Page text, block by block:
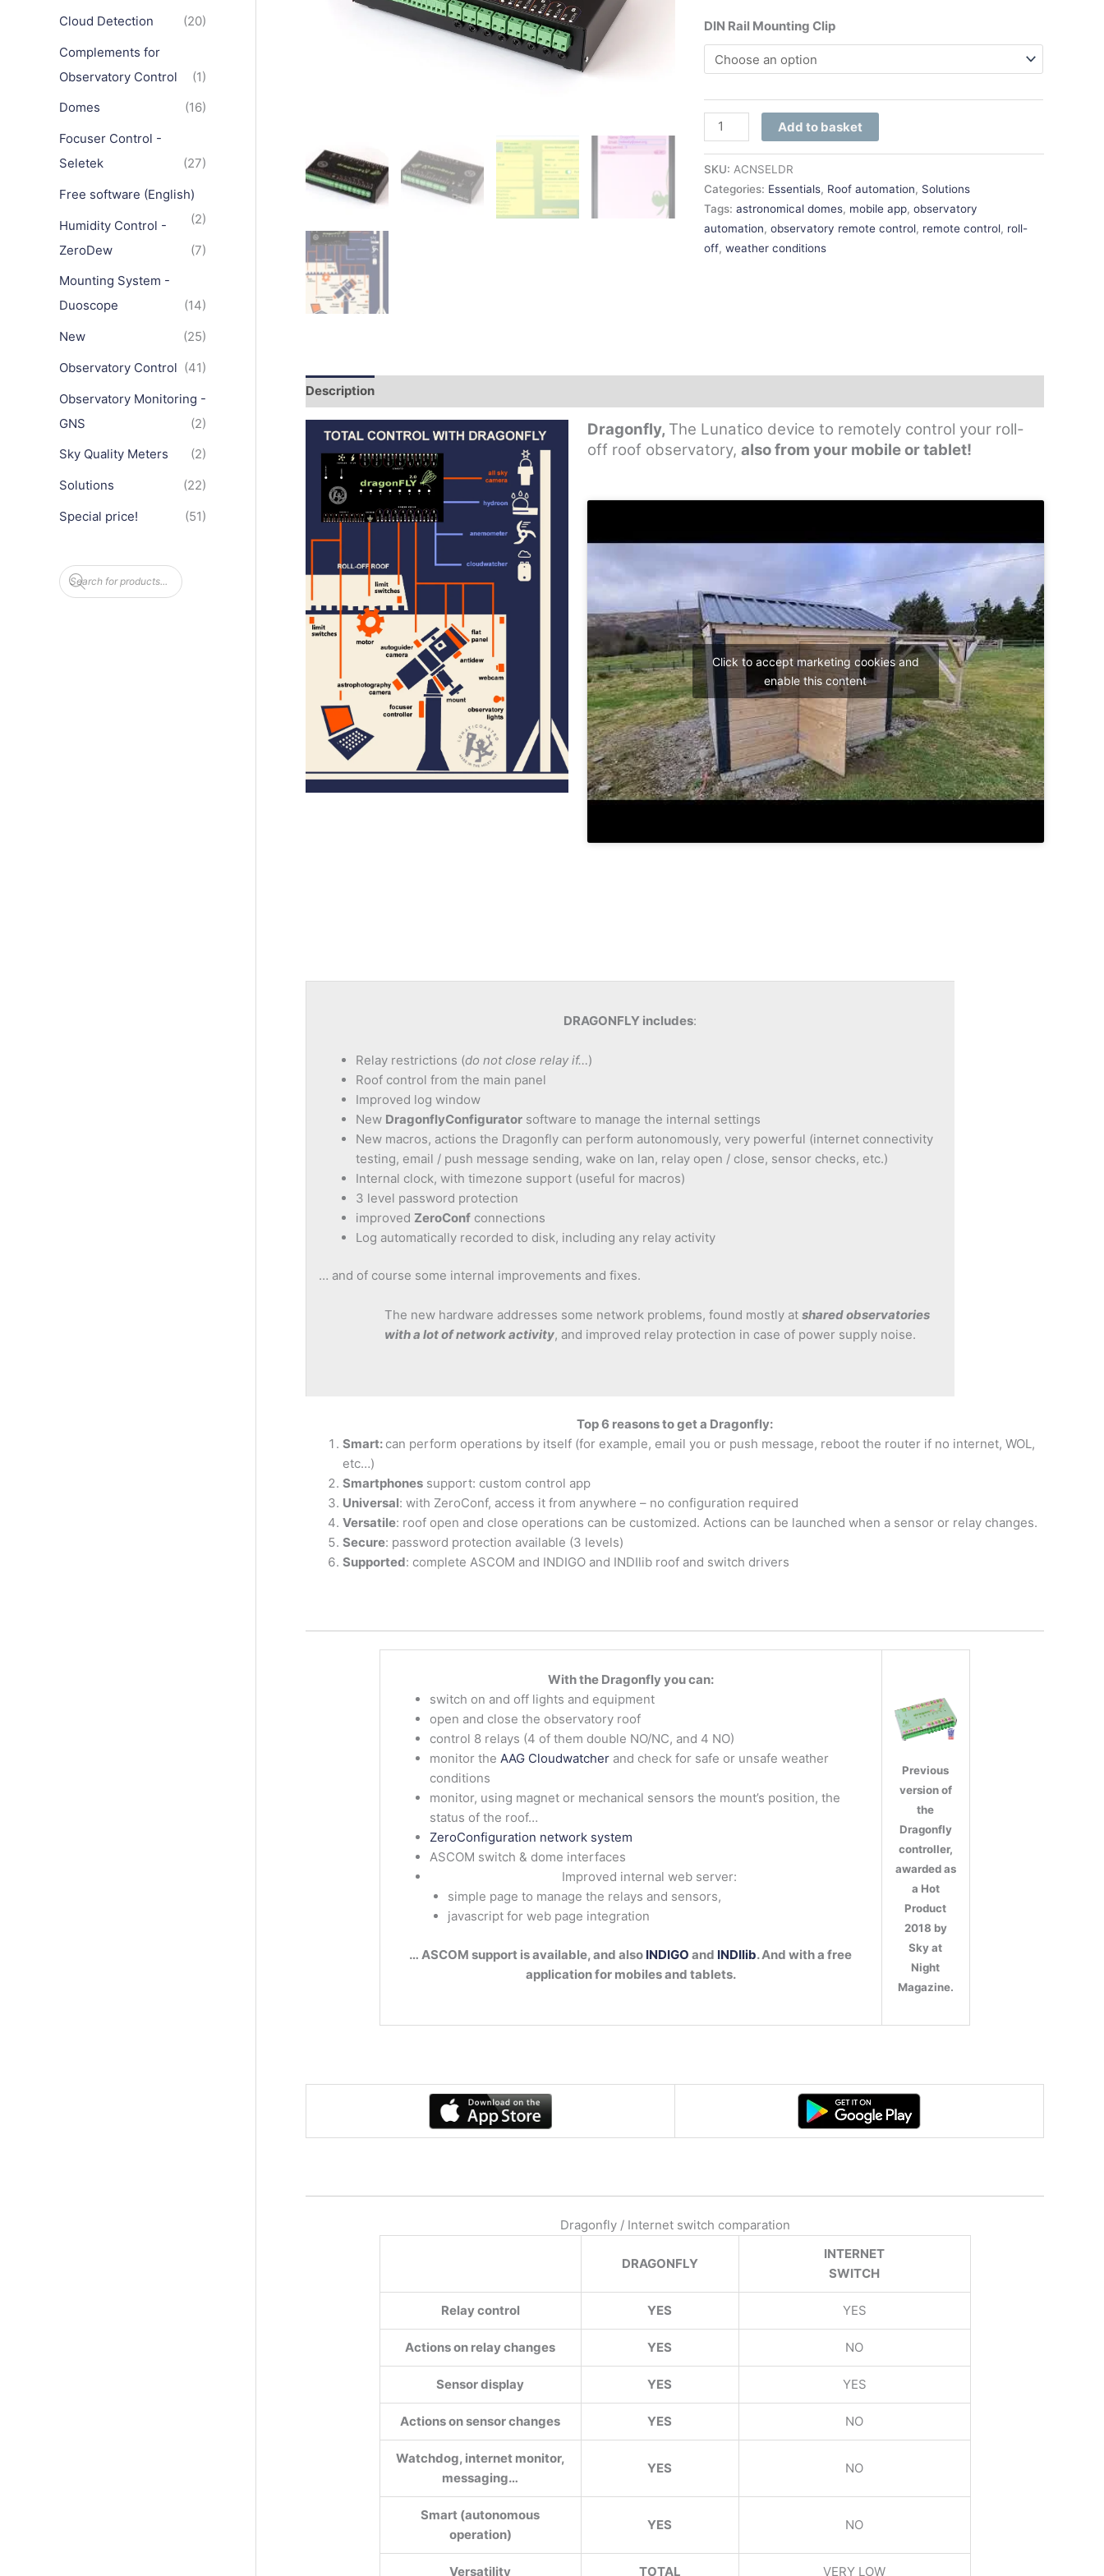
Cloud Detection
(20)
Complements for
Observatory Control
(1)
Domes
(16)
Focuser Control -
Seletek
(27)
Free software (English)
(2)
Humidity Control -
ZeroDew
(7)
Mounting System -
Duoscope
(14)
New
(25)
Observatory Control (41)
Observatory Monitoring -
GNS
(2)
Sky Quality Meters
(2)
Solutions
(22)
Special price!
(51)
P
r
o
DIN Rail Mounting Clip
Add to basket
SKU:ACNSELDR
Categories: Essentials, Roof automation, Solutions
Tags:astronomical domes, mobile app,observatory
automation,observatory remote control, remote control, roll-
off,weather conditions
Description
Dragonfly, The Lunatico device to remotely control your roll-
off roof observatory, also from your mobile or tablet!
Click to accept marketing cookies and
enable this content
DRAGONFLY includes:
Relay restrictions (do not close relay if…)
Roof control from the main panel
Improved log window
New DragonflyConfigurator software to manage the internal settings
New macros, actions the Dragonfly can perform autonomously, very powerful (internet connectivity
testing, email / push message sending, wake on lan, relay open / close, sensor checks, etc.)
Internal clock, with timezone support (useful for macros)
3 level password protection
improved ZeroConf connections
Log automatically recorded to disk, including any relay activity
… and of course some internal improvements and fixes.
The new hardware addresses some network problems, found mostly at shared observatories
with a lot of network activity, and improved relay protection in case of power supply noise.
Top 6 reasons to get a Dragonfly:
Smart: can perform operations by itself (for example, email you or push message, reboot the router if no internet, WOL,
etc…)
Smartphones support: custom control app
Universal: with ZeroConf, access it from anywhere – no configuration required
Versatile: roof open and close operations can be customized. Actions can be launched when a sensor or relay changes.
Secure: password protection available (3 levels)
Supported: complete ASCOM and INDIGO and INDIlib roof and switch drivers
With the Dragonfly you can:
switch on and off lights and equipment
open and close the observatory roof
control 8 relays (4 of them double NO/NC, and 4 NO)
monitor the AAG Cloudwatcherand check for safe or unsafe weather
conditions
monitor, using magnet or mechanical sensors the mount’s position, the
status of the roof…
ZeroConfiguration network system
ASCOM switch & dome interfaces
Improved internal web server:
simple page to manage the relays and sensors,
javascript for web page integration
… ASCOM support is available, and also INDIGO and INDIlib. And with a free
application for mobiles and tablets.
Previous
version of
the
Dragonfly
controller,
awarded as
a Hot
Product
2018 by
Sky at
Night
Magazine.
Dragonfly / Internet switch comparation
DRAGONFLY
INTERNET
SWITCH
Relay control YES YES
Actions on relay changes YES NO
Sensor display YES YES
Actions on sensor changes YES NO
Watchdog, internet monitor,
messaging…
YES NO
Smart (autonomous
operation)
YES NO
Versatility TOTAL VERY LOW